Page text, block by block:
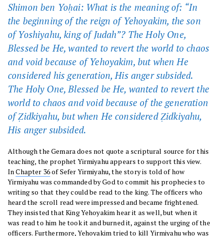
Shimon ben Yoḥai: What is the meaning of: “In
the beginning of the reign of Yehoyakim, the son
of Yoshiyahu, king of Judah”? The Holy One,
Blessed be He, wanted to revert the world to chaos
and void because of Yehoyakim, but when He
considered his generation, His anger subsided.
The Holy One, Blessed be He, wanted to revert the
world to chaos and void because of the generation
of Ẓidkiyahu, but when He considered Ẓidkiyahu,
His anger subsided.
Although the Gemara does not quote a scriptural source for this
teaching, the prophet Yirmiyahu appears to support this view.
InChapter 36of Sefer Yirmiyahu, the story is told of how
Yirmiyahu was commanded by God to commit his prophecies to
writing so that they could be read to the king. The officers who
heard the scroll read were impressed and became frightened.
They insisted that King Yehoyakim hear it as well, but when it
was read to him he took it and burned it, against the urging of the
officers. Furthermore, Yehoyakim tried to kill Yirmiyahu who was